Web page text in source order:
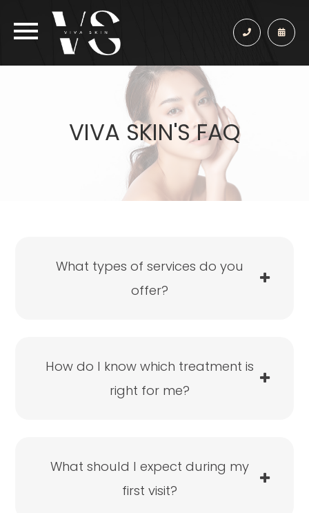
VIVA SKIN'S FAQ
What types of services do you
offer?
How do I know which treatment is
right for me?
What should I expect during my
first visit?